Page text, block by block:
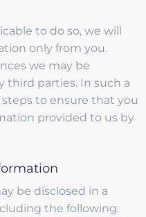
to do so, we will
only from you.
we may be
parties. In such a
to ensure that you
provided to us by
be disclosed in a
the following: